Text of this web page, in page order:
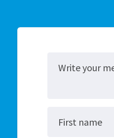
Write your
First name